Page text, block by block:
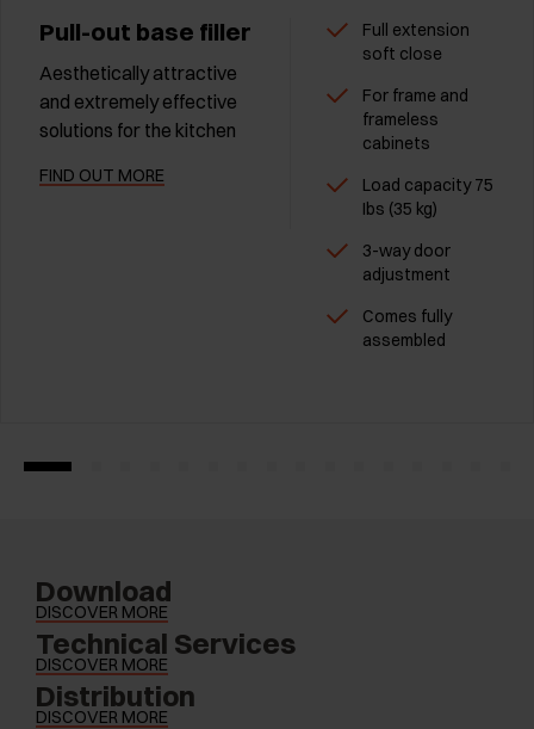
Pull-out base filler
Aesthetically attractive
and extremely effective
solutions for the kitchen
FIND OUT MORE
Full extension
soft close
For frame and
frameless
cabinets
Load capacity 75
Ibs (35 kg)
3-way door
adjustment
Comes fully
assembled
Download
DISCOVER MORE
Technical Services
DISCOVER MORE
Distribution
DISCOVER MORE